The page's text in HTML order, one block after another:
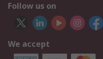
Follow us on
We accept